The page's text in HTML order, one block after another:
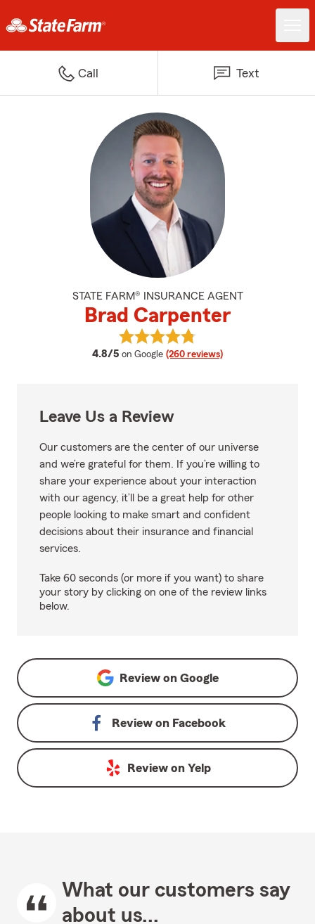
Call Text
STATE FARM® INSURANCE AGENT
Brad Carpenter
4.8/5 average rating
on Google (260 reviews)
View Brad Carpenter's reviews
Leave Us a Review
Our customers are the center of our universe
and we’re grateful for them. If you’re willing to
share your experience about your interaction
with our agency, it’ll be a great help for other
people looking to make smart and confident
decisions about their insurance and financial
services.
Take 60 seconds (or more if you want) to share
your story by clicking on one of the review links
below.
Review on Google
Review on Facebook
Review on Yelp
What our customers say
about us...